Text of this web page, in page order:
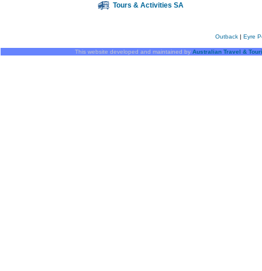
Tours & Activities SA
Outback| Eyre
This website developed and maintained by Australian Travel &